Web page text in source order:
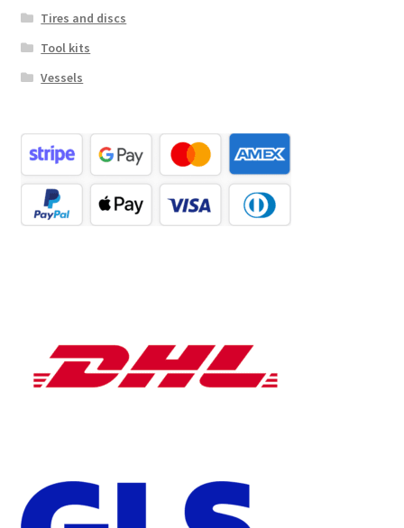
Tires and discs
Tool kits
Vessels